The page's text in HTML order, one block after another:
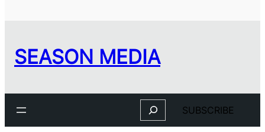
SEASON MEDIA
Search SUBSCRIBE